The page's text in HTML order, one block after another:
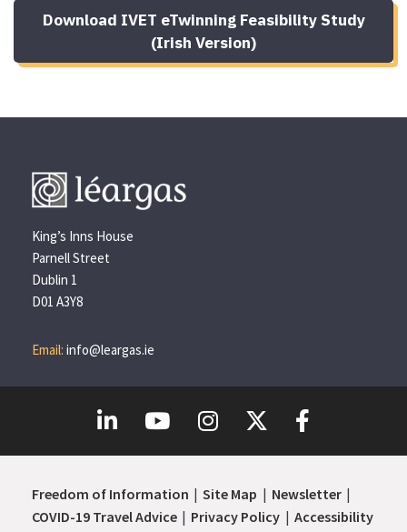
Download IVET eTwinning Feasibility Study
(Irish Version)
King’s Inns House
Parnell Street
Dublin 1
D01 A3Y8
Email:info@leargas.ie
Freedom of Information Site Map
Newsletter
COVID-19 Travel Advice
Privacy Policy Accessibility